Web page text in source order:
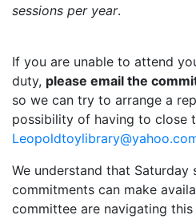
sessions per year.
If you are unable to attend
duty, please email the
so we can try to arrange a
possibility of having to close
We understand that
commitments can make
committee are navigating